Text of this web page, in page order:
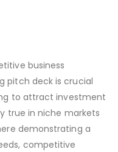
business
pitch deck is crucial
to attract investment
true in niche markets